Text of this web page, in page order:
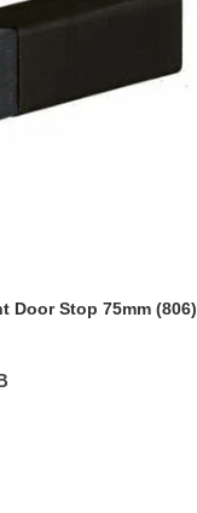
Door Stop 75mm (806)